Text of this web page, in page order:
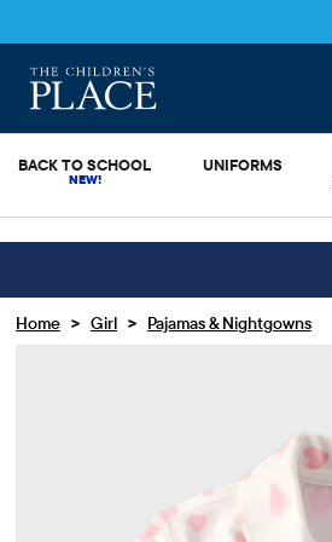
BACK TO SCHOOL UNIFORMS
Home > Girl > Pajamas & Nightgowns